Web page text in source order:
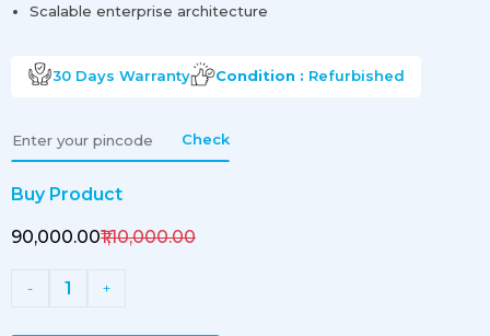
Scalable enterprise architecture
30 Days Warranty Condition : Refurbished
Check
Buy Product
₹90,000.00₹1,10,000.00
- 1 +